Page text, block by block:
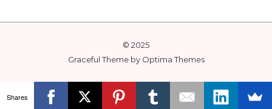
© 2025
Graceful Theme by Optima Themes
Shares